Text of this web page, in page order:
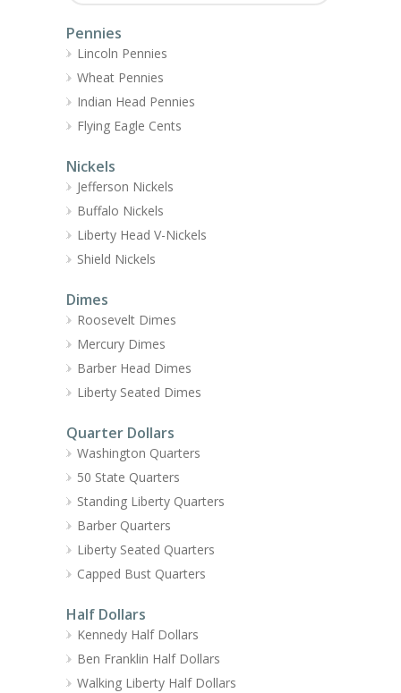
Pennies
Lincoln Pennies
Wheat Pennies
Indian Head Pennies
Flying Eagle Cents
Nickels
Jefferson Nickels
Buffalo Nickels
Liberty Head V-Nickels
Shield Nickels
Dimes
Roosevelt Dimes
Mercury Dimes
Barber Head Dimes
Liberty Seated Dimes
Quarter Dollars
Washington Quarters
50 State Quarters
Standing Liberty Quarters
Barber Quarters
Liberty Seated Quarters
Capped Bust Quarters
Half Dollars
Kennedy Half Dollars
Ben Franklin Half Dollars
Walking Liberty Half Dollars